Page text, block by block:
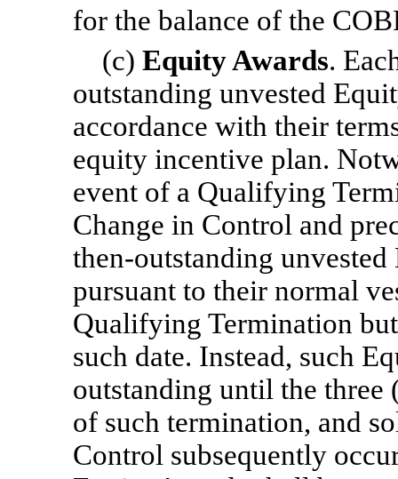
for the balance of the
(c) Equity Awards.
outstanding unvested
accordance with their
equity incentive plan.
event of a Qualifying
Change in Control and
then-outstanding
pursuant to their normal
Qualifying Termination
such date. Instead, such
outstanding until the three
of such termination, and
Control subsequently